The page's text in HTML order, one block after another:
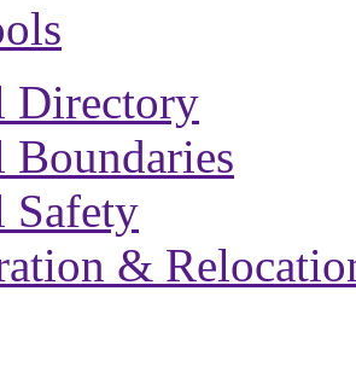
Directory
Boundaries
Safety
&